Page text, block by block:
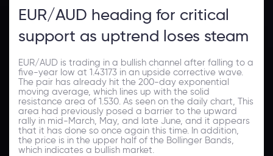
EUR/AUD heading for critical
support as uptrend loses steam
EUR/AUD is trading in a bullish channel after falling to a
five-year low at 1.43173 in an upside corrective wave.
The pair has already hit the 200-day exponential
moving average, which lines up with the solid
resistance area of 1.530. As seen on the daily chart, This
area had previously posed a barrier to the upward
rally in mid-March, May, and late June, and it appears
that it has done so once again this time. In addition,
the price is in the upper half of the Bollinger Bands,
which indicates a bullish market.